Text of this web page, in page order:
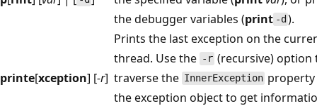
the debugger variables (print -d ).
printe[xception] [-r]
Prints the last exception on the
thread. Use the -r (recursive) option
traverse the InnerException
the exception object to get